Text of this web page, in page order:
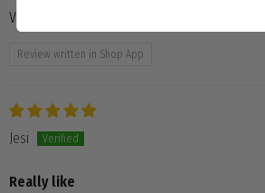
Very nice case. Room for storing markers,
Review written in Shop App
Jesi
Really like